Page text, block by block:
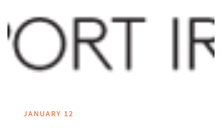
JANUARY 12